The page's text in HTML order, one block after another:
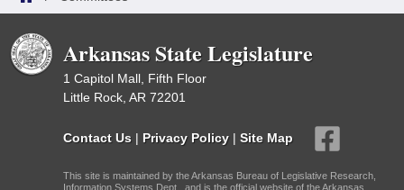
Arkansas State Legislature
1 Capitol Mall, Fifth Floor
Little Rock, AR 72201
Contact Us | Privacy Policy | Site Map
This site is maintained by the Arkansas Bureau of Legislative Research,
Information Systems Dept., and is the official website of the Arkansas